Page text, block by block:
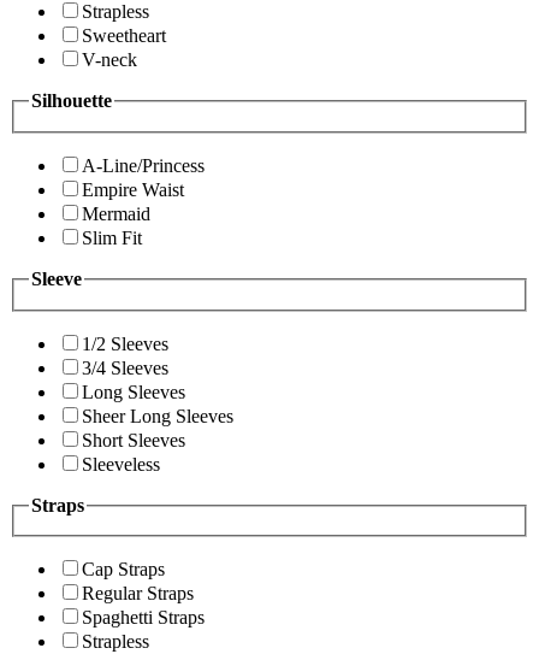
Strapless
Sweetheart
V-neck
Silhouette
A-Line/Princess
Empire Waist
Mermaid
Slim Fit
Sleeve
1/2 Sleeves
3/4 Sleeves
Long Sleeves
Sheer Long Sleeves
Short Sleeves
Sleeveless
Straps
Cap Straps
Regular Straps
Spaghetti Straps
Strapless